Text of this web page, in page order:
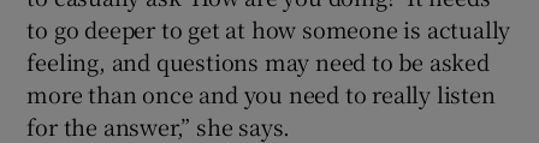
to go deeper to get at how someone is actually
feeling, and questions may need to be asked
more than once and you need to really listen
for the answer,” she says.